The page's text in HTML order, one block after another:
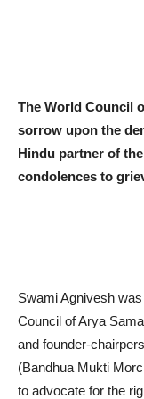
The World Council
sorrow upon the
Hindu partner of
condolences to
Swami Agnivesh
Council of Arya
and founder-
(Bandhua Mukti
to advocate for the